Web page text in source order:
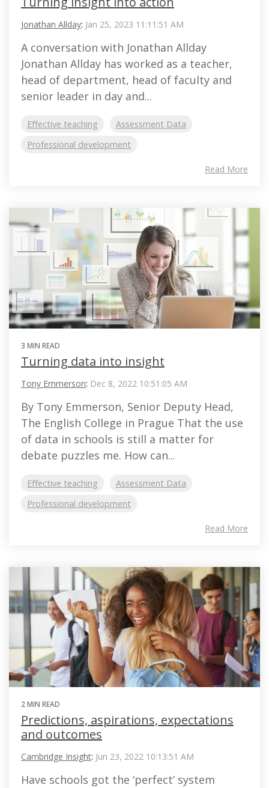
Jonathan Allday: Jan 25, 2023 11:11:51 AM
A conversation with Jonathan Allday
Jonathan Allday has worked as a teacher,
head of department, head of faculty and
senior leader in day and...
Effective teaching
Assessment Data
Professional development
Read More
3 MIN READ
Turning data into insight
Tony Emmerson: Dec 8, 2022 10:51:05 AM
By Tony Emmerson, Senior Deputy Head,
The English College in Prague That the use
of data in schools is still a matter for
debate puzzles me. How can...
Effective teaching
Assessment Data
Professional development
Read More
2 MIN READ
Predictions, aspirations, expectations
and outcomes
Cambridge Insight: Jun 23, 2022 10:13:51 AM
Have schools got the ‘perfect’ system